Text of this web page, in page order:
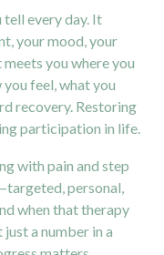
tell every day. It
your mood, your
you where you
you feel, what you
recovery. Restoring
participation in life.
with pain and step
personal,
when that therapy
just a number in a